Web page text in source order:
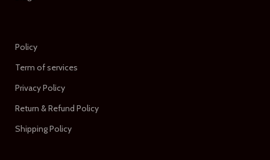
Policy
Term of services
Privacy Policy
Return & Refund Policy
Shipping Policy